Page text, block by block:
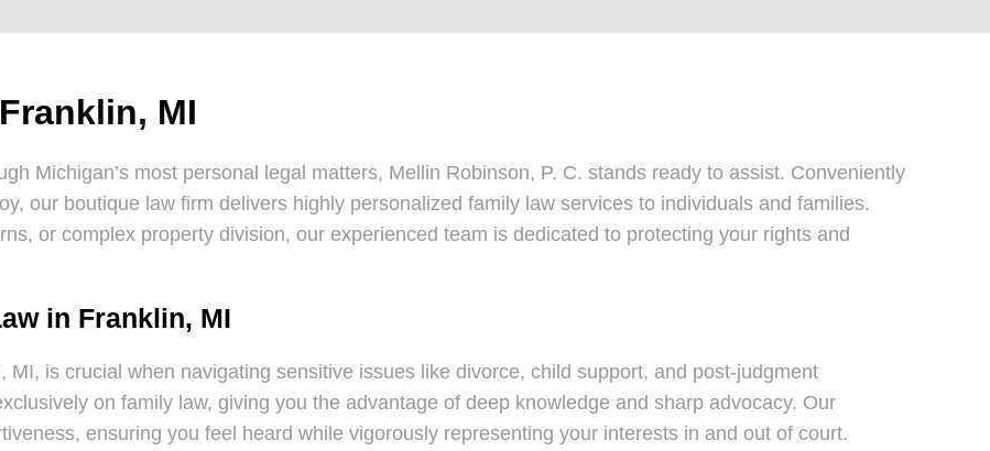
MI
Michigan’s most personal legal matters, Mellin Robinson, P. C. stands ready to assist. Conveniently
our boutique law firm delivers highly personalized family law services to individuals and families.
or complex property division, our experienced team is dedicated to protecting your rights and
in Franklin, MI
is crucial when navigating sensitive issues like divorce, child support, and post-judgment
on family law, giving you the advantage of deep knowledge and sharp advocacy. Our
ensuring you feel heard while vigorously representing your interests in and out of court.